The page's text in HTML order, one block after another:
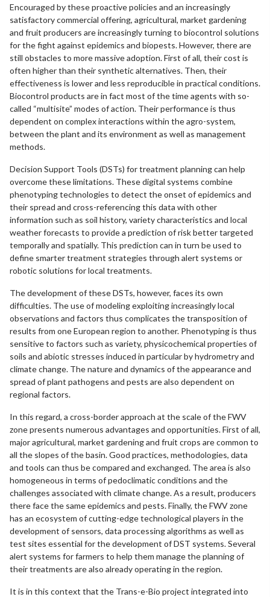
Encouraged by these proactive policies and an increasingly
satisfactory commercial offering, agricultural, market gardening
and fruit producers are increasingly turning to biocontrol solutions
for the fight against epidemics and biopests. However, there are
still obstacles to more massive adoption. First of all, their cost is
often higher than their synthetic alternatives. Then, their
effectiveness is lower and less reproducible in practical conditions.
Biocontrol products are in fact most of the time agents with so-
called “multisite” modes of action. Their performance is thus
dependent on complex interactions within the agro-system,
between the plant and its environment as well as management
methods.
Decision Support Tools (DSTs) for treatment planning can help
overcome these limitations. These digital systems combine
phenotyping technologies to detect the onset of epidemics and
their spread and cross-referencing this data with other
information such as soil history, variety characteristics and local
weather forecasts to provide a prediction of risk better targeted
temporally and spatially. This prediction can in turn be used to
define smarter treatment strategies through alert systems or
robotic solutions for local treatments.
The development of these DSTs, however, faces its own
difficulties. The use of modeling exploiting increasingly local
observations and factors thus complicates the transposition of
results from one European region to another. Phenotyping is thus
sensitive to factors such as variety, physicochemical properties of
soils and abiotic stresses induced in particular by hydrometry and
climate change. The nature and dynamics of the appearance and
spread of plant pathogens and pests are also dependent on
regional factors.
In this regard, a cross-border approach at the scale of the FWV
zone presents numerous advantages and opportunities. First of all,
major agricultural, market gardening and fruit crops are common to
all the slopes of the basin. Good practices, methodologies, data
and tools can thus be compared and exchanged. The area is also
homogeneous in terms of pedoclimatic conditions and the
challenges associated with climate change. As a result, producers
there face the same epidemics and pests. Finally, the FWV zone
has an ecosystem of cutting-edge technological players in the
development of sensors, data processing algorithms as well as
test sites essential for the development of DST systems. Several
alert systems for farmers to help them manage the planning of
their treatments are also already operating in the region.
It is in this context that the Trans-e-Bio project integrated into